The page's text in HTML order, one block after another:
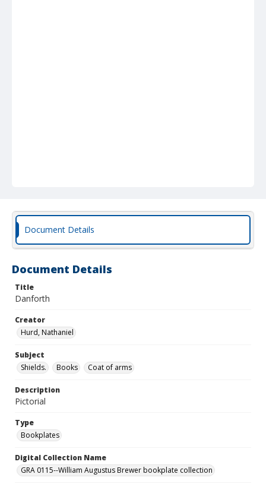
Document Details
Document Details
Title
Danforth
Creator
Hurd, Nathaniel
Subject
Shields.
Books Coat of arms
Description
Pictorial
Type
Bookplates
Digital Collection Name
GRA 0115--William Augustus Brewer bookplate collection